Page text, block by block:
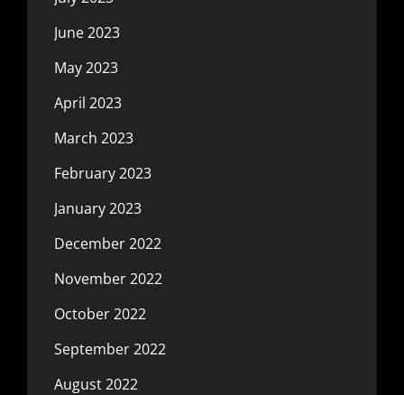
June 2023
May 2023
April 2023
March 2023
February 2023
January 2023
December 2022
November 2022
October 2022
September 2022
August 2022